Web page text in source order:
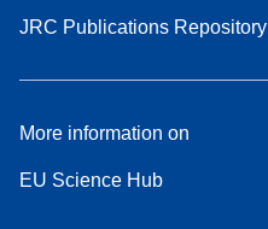
JRC Publications Repository
More information on
EU Science Hub